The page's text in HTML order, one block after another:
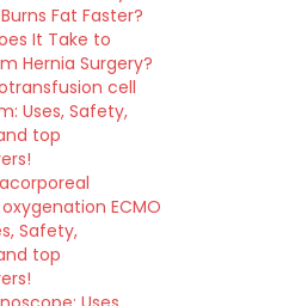
Fat Faster?
It Take to
Hernia Surgery?
cell
Uses, Safety,
top
ECMO
Safety,
top